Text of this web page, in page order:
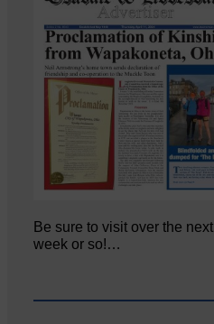
Be sure to visit over the next
week or so!…